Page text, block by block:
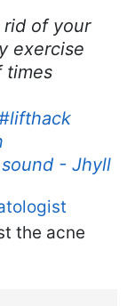
rid of your
exercise
times
- Jhyll
the acne